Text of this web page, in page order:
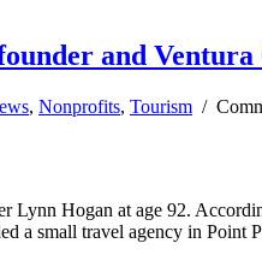
and
, Nonprofits, Tourism /
Hogan at age 92.
a small travel agency in Point